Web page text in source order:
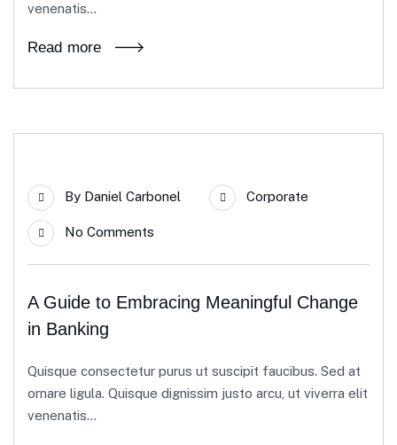
venenatis...
Read more
AprBy Daniel Carbonel Corporate
No Comments
A Guide to Embracing Meaningful Change
in Banking
Quisque consectetur purus ut suscipit faucibus. Sed at
ornare ligula. Quisque dignissim justo arcu, ut viverra elit
venenatis...